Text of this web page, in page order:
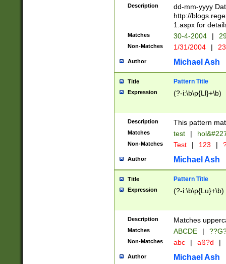
February is
Julian and
http://
Missing days
only one set
caused by
http://
format
than ten
to December
9]|1[0-
from 1582
(?:1752)) #or
missing days
one or the
beginning a the
years from
leap year in
2[0-8]|1\d|0?[1-
maximum
Description
dd-mm-yyyy
http://
1.aspx for
Matches 30-4-2004 |
Non-Matches 1/31/2004 |
Author Michael Ash
Title Pattern Title
Expression (?-i:\b\p{Ll}+\b)
Description This pattern
Matches test |
Non-Matches Test | 123 |
Author Michael Ash
Title Pattern Title
Expression (?-i:\b\p{Lu}+\b)
Description Matches
Matches ABCDE |
Non-Matches abc | aß?d |
Author Michael Ash